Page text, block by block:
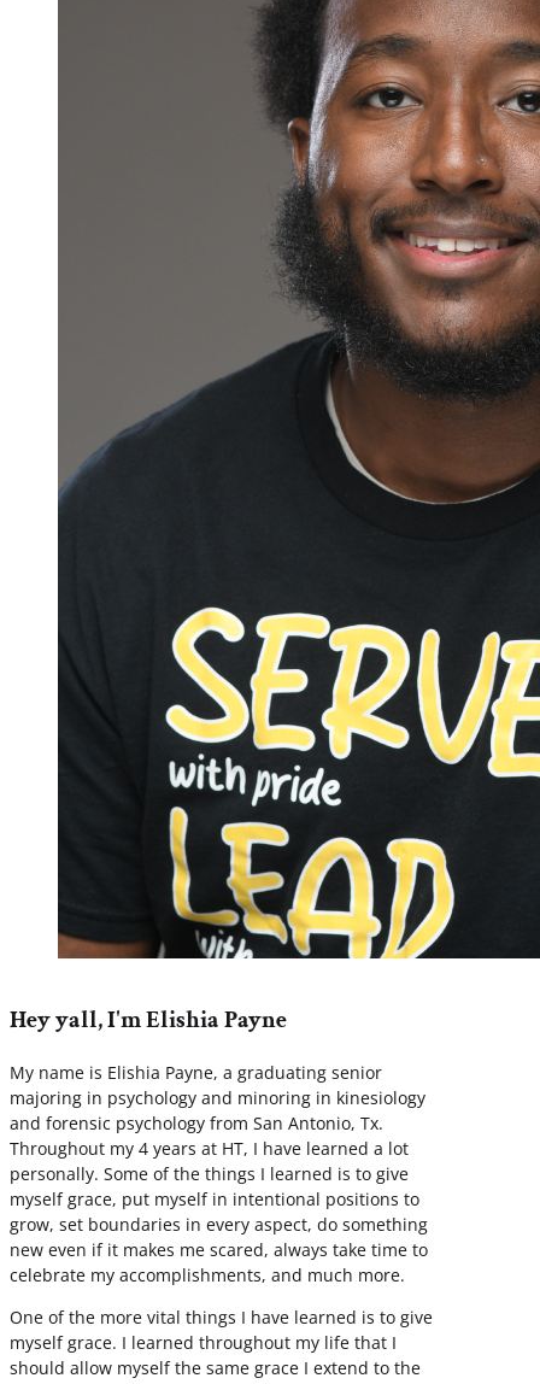
Hey yall, I'm Elishia Payne
My name is Elishia Payne, a graduating senior
majoring in psychology and minoring in kinesiology
and forensic psychology from San Antonio, Tx.
Throughout my 4 years at HT, I have learned a lot
personally. Some of the things I learned is to give
myself grace, put myself in intentional positions to
grow, set boundaries in every aspect, do something
new even if it makes me scared, always take time to
celebrate my accomplishments, and much more.
One of the more vital things I have learned is to give
myself grace. I learned throughout my life that I
should allow myself the same grace I extend to the